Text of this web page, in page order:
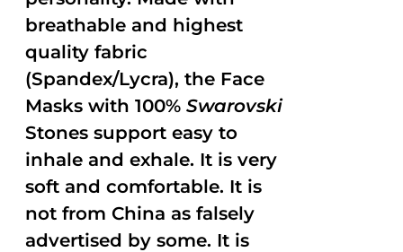
breathable and highest
quality fabric
(Spandex/Lycra), the Face
Masks with 100%Swarovski
Stones support easy to
inhale and exhale. It is very
soft and comfortable. It is
not from China as falsely
advertised by some. It is